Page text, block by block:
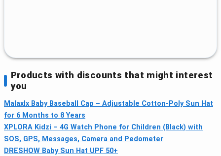
Products with discounts that might interest
you
Malaxlx Baby Baseball Cap – Adjustable Cotton-Poly Sun Hat
for 6 Months to 8 Years
XPLORA Kidzi – 4G Watch Phone for Children (Black) with
SOS, GPS, Messages, Camera and Pedometer
DRESHOW Baby Sun Hat UPF 50+